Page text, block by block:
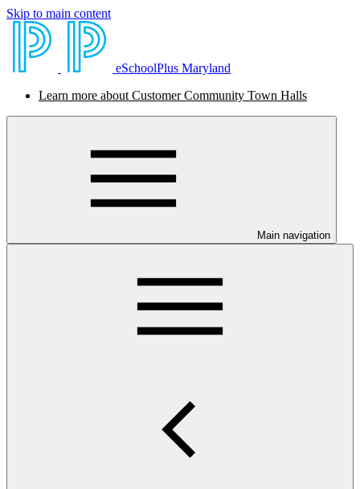
Skip to main content
eSchoolPlus Maryland
Learn more about Customer Community Town Halls
Main navigation